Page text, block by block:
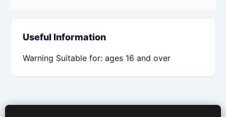
Useful Information
Warning Suitable for: ages 16 and over